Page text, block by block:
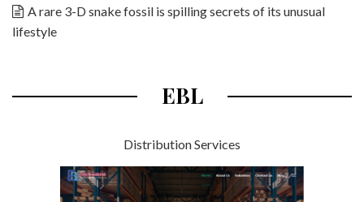
A rare 3-D snake fossil is spilling secrets of its unusual
lifestyle
EBL
Distribution Services